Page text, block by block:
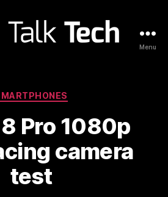
Menu
Categories
Pro 1080p
camera
test